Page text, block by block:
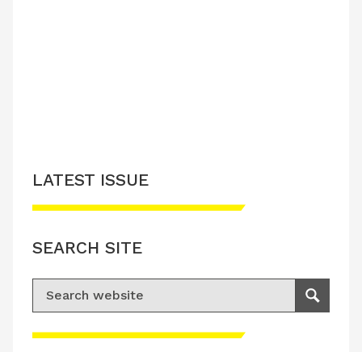
Please accept advertisement cookies to
LATEST ISSUE
SEARCH SITE
Search for:
Search